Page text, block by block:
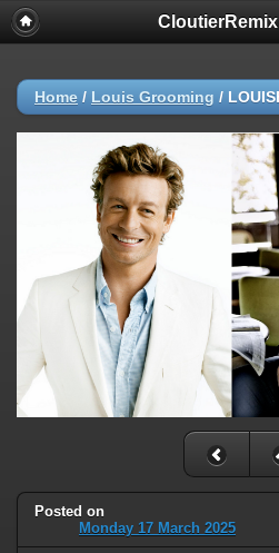
Home / Louis Grooming /
Posted on
Monday 17 March 2025